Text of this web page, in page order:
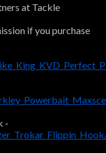
at Tackle
if you purchase
-